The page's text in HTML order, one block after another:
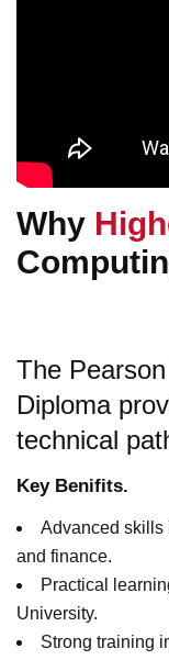
Why
The
Diploma
technical
Key Benifits.
Advanced skills
and finance.
Practical
University.
Strong training